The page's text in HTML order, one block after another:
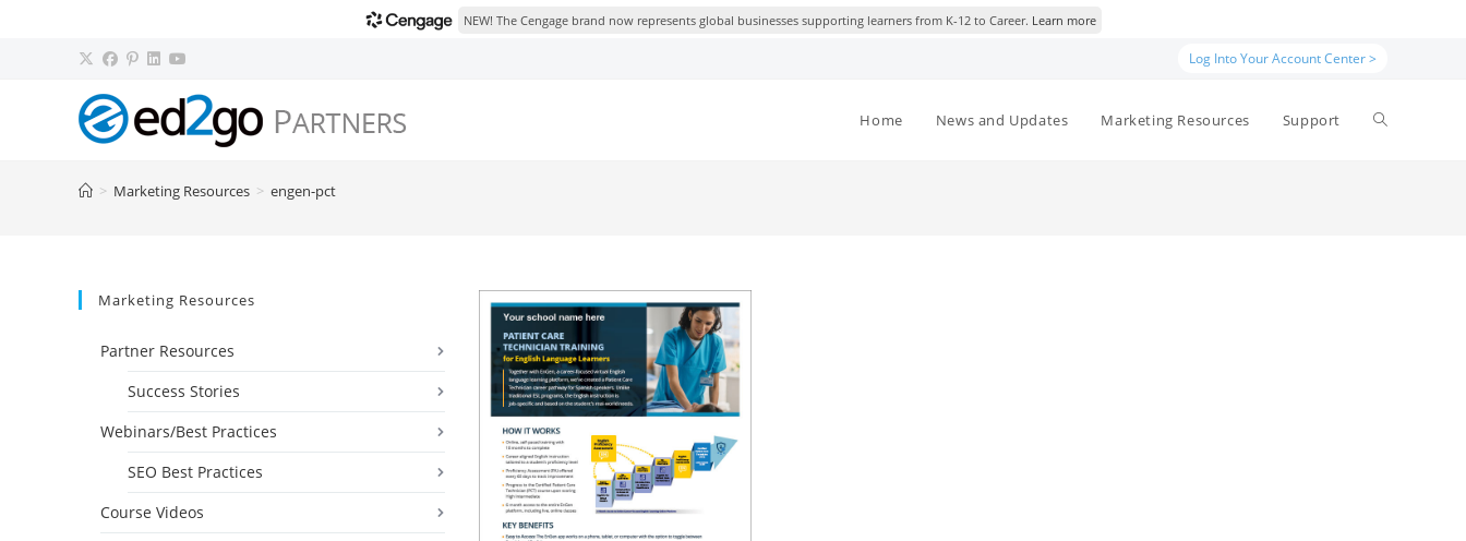
NEW! The Cengage brand now represents global businesses supporting learners from K-12 to Career. Learn more
Log Into Your Account Center >
Home News and Updates Marketing Resources Support Toggle
> Marketing Resources > engen-pct
Marketing Resources
Partner Resources
Success Stories
Webinars/Best Practices
SEO Best Practices
Course Videos